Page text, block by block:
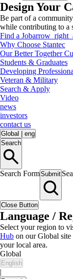
Design Your
Be part of a
while contributing to a
Find a Job
Why Choose Stantec
Our Better Together
Students & Graduates
Developing
Veteran & Military
Search & Apply
Video
news
investors
contact us
Global
eng
Search
Search FormSubmit
Close Button
Language /
Select your region to
Hub on our Global site
your local area.
Global
English
|